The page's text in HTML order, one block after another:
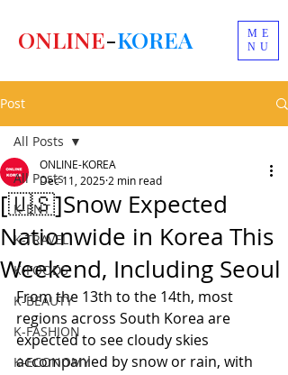
ME
NU
ONLINE-KOREA
Post
All Posts
K-ENT
K-TRAVEL
K-FOODS
K-BEAUTY
K-FASHION
K-ECONOMY
All Posts
[🇺🇸]Snow Expected
Nationwide in Korea This
Weekend, Including Seoul
ONLINE-KOREA
Dec 11, 2025 2 min read
From the 13th to the 14th, most
regions across South Korea are
expected to see cloudy skies
accompanied by snow or rain, with